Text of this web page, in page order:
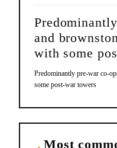
and
with some
Predominantly pre-war co-
some post-war towers
Most